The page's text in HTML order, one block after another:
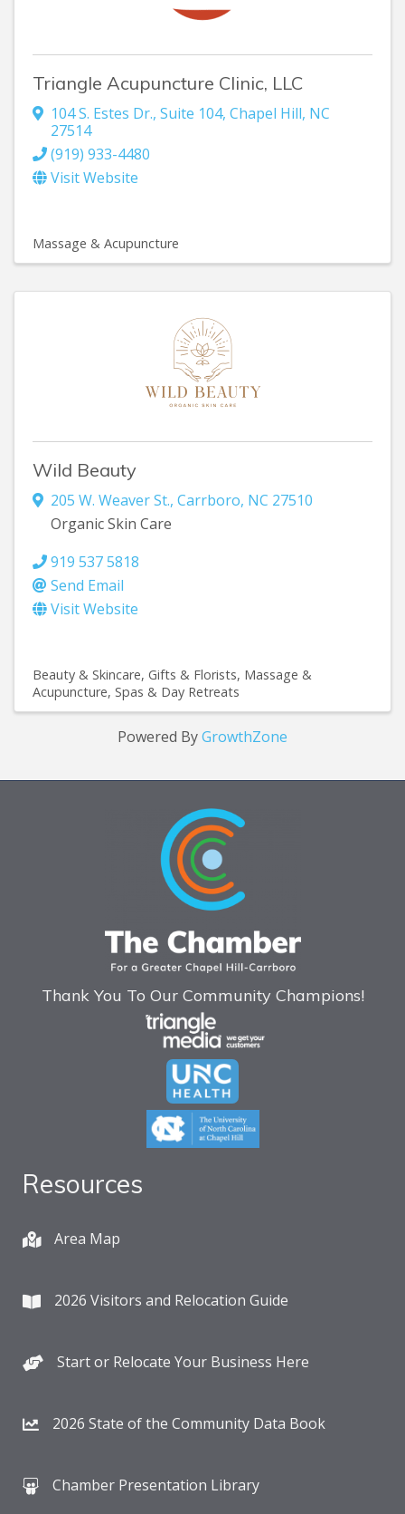
Triangle Acupuncture Clinic, LLC
104 S. Estes Dr., Suite 104, Chapel Hill, NC
27514
(919) 933-4480
Visit Website
Massage & Acupuncture
Wild Beauty
205 W. Weaver St., Carrboro, NC 27510
Organic Skin Care
919 537 5818
Send Email
Visit Website
Beauty & Skincare Gifts & Florists Massage &
Acupuncture Spas & Day Retreats
Powered ByGrowthZone
Thank You To Our Community Champions!
Resources
Area Map
2026 Visitors and Relocation Guide
Start or Relocate Your Business Here
2026 State of the Community Data Book
Chamber Presentation Library